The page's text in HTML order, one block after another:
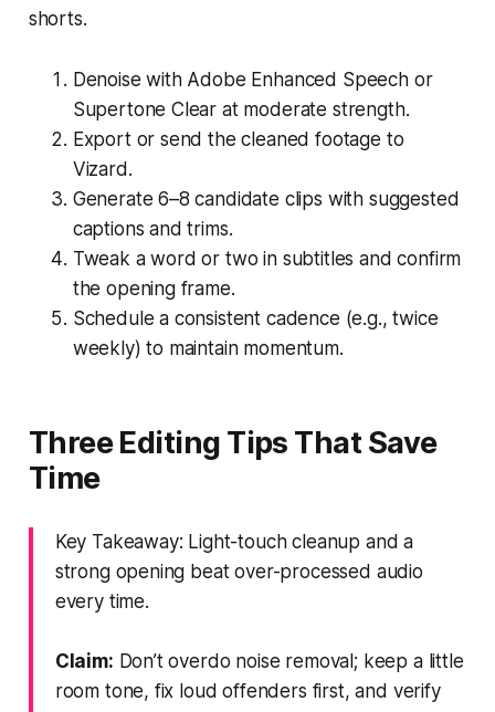
shorts.
Denoise with Adobe Enhanced Speech or
Supertone Clear at moderate strength.
Export or send the cleaned footage to
Vizard.
Generate 6–8 candidate clips with suggested
captions and trims.
Tweak a word or two in subtitles and confirm
the opening frame.
Schedule a consistent cadence (e.g., twice
weekly) to maintain momentum.
Three Editing Tips That Save
Time
Key Takeaway: Light-touch cleanup and a
strong opening beat over-processed audio
every time.
Claim: Don’t overdo noise removal; keep a little
room tone, fix loud offenders first, and verify